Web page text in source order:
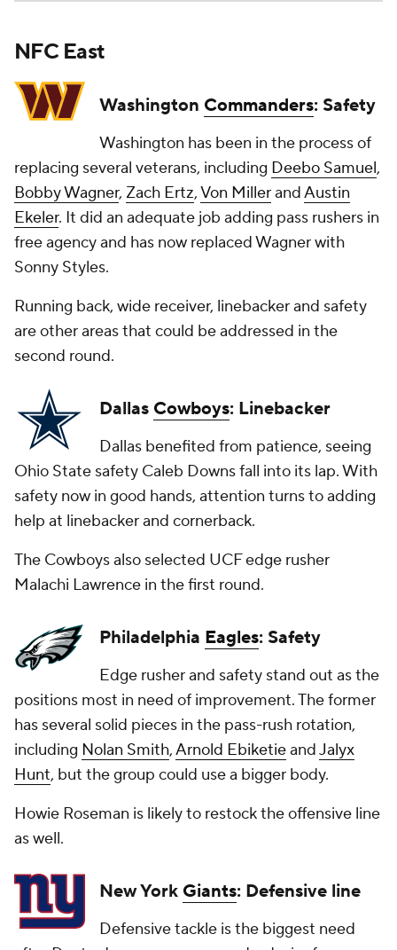
NFC East
Washington Commanders: Safety
Washington has been in the process of
replacing several veterans, including Deebo Samuel,
Bobby Wagner, Zach Ertz,Von MillerandAustin
Ekeler. It did an adequate job adding pass rushers in
free agency and has now replaced Wagner with
Sonny Styles.
Running back, wide receiver, linebacker and safety
are other areas that could be addressed in the
second round.
Dallas Cowboys: Linebacker
Dallas benefited from patience, seeing
Ohio State safety Caleb Downs fall into its lap. With
safety now in good hands, attention turns to adding
help at linebacker and cornerback.
The Cowboys also selected UCF edge rusher
Malachi Lawrence in the first round.
Philadelphia Eagles: Safety
Edge rusher and safety stand out as the
positions most in need of improvement. The former
has several solid pieces in the pass-rush rotation,
including Nolan Smith,Arnold EbiketieandJalyx
Hunt, but the group could use a bigger body.
Howie Roseman is likely to restock the offensive line
as well.
New York Giants: Defensive line
Defensive tackle is the biggest need